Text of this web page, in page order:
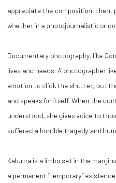
appreciate the composition, then,
whether in a photojournalistic or
Documentary photography, like
lives and needs. A photographer
emotion to click the shutter, but
and speaks for itself. When the
understood, she gives voice to
suffered a horrible tragedy and
Kakuma is a limbo set in the
a permanent “temporary”